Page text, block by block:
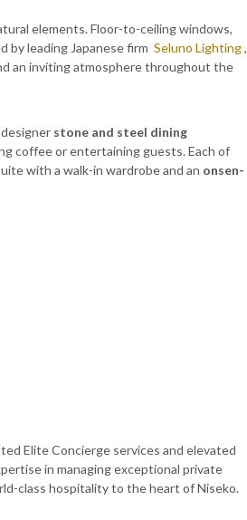
elements. Floor-to-ceiling windows,
by leading Japanese firm Seluno Lighting,
an inviting atmosphere throughout the
stone and steel dining
coffee or entertaining guests. Each of
with a walk-in wardrobe and an onsen-
Elite Concierge services and elevated
in managing exceptional private
class hospitality to the heart of Niseko.